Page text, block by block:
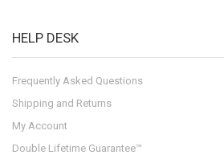
HELP DESK
Frequently Asked Questions
Shipping and Returns
My Account
Double Lifetime Guarantee™